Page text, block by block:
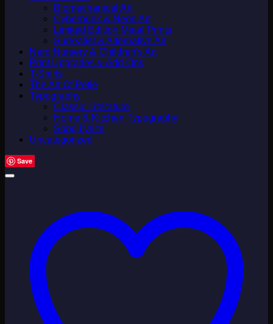
Biomechanical Art
Cyberpunk & Neon Art
Limited Edition Metal Prints
Surrealist & Alternative Art
Nerd Nursery & Children's Art
Print Upgrades & Add-Ons
T-Shirts
The Art Of Petie
Typography
Classic Literature
Home & Kitchen Typography
Song Lyrics
Uncategorized
Save